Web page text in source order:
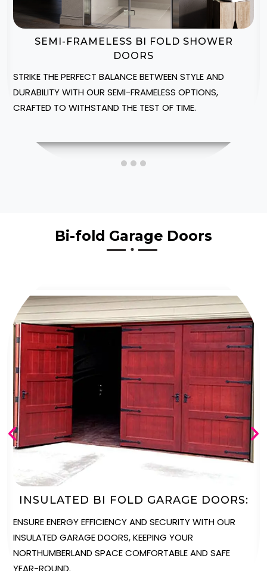
BI-FOLD SHOWER DOOR ENCLOSURES
NORTHUMBERLAND HOME WITH OUR CUSTOMIZABLE
SHOWER ENCLOSURES, DESIGNED TO FIT INTO YOUR
SPACE.
Bi-fold Garage Doors
AUTOMATED BI FOLD GARAGE DOORS
ENJOY UNPARALLELED CONVENIENCE WITH OUR
AUTOMATED GARAGE DOORS, PROVIDING EFFORTLESS
OPERATION AT THE TOUCH OF A BUTTON.